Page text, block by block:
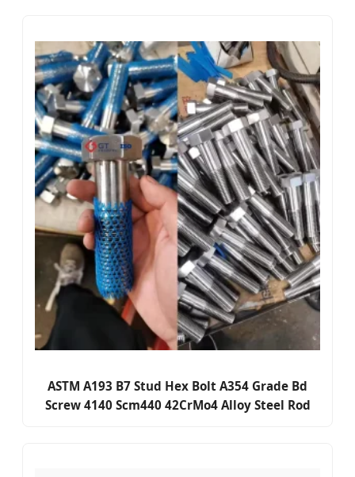
ASTM A193 B7 Stud Hex Bolt A354 Grade Bd
Screw 4140 Scm440 42CrMo4 Alloy Steel Rod